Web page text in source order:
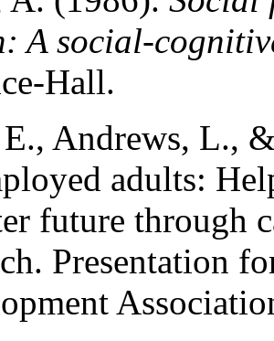
A social-
Hall.
Andrews, L.,
adults:
future through
Presentation